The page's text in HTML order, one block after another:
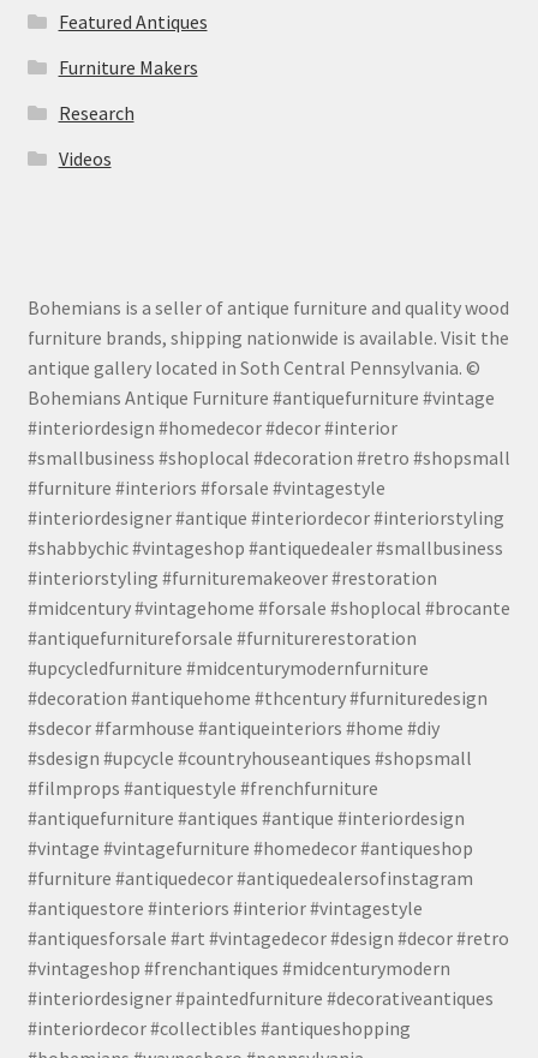
Featured Antiques
Furniture Makers
Research
Videos
Bohemians is a seller of antique furniture and quality wood
furniture brands, shipping nationwide is available. Visit the
antique gallery located in Soth Central Pennsylvania. ©
Bohemians Antique Furniture #antiquefurniture #vintage
#interiordesign #homedecor #decor #interior
#smallbusiness #shoplocal #decoration #retro #shopsmall
#furniture #interiors #forsale #vintagestyle
#interiordesigner #antique #interiordecor #interiorstyling
#shabbychic #vintageshop #antiquedealer #smallbusiness
#interiorstyling #furnituremakeover #restoration
#midcentury #vintagehome #forsale #shoplocal #brocante
#antiquefurnitureforsale #furniturerestoration
#upcycledfurniture #midcenturymodernfurniture
#decoration #antiquehome #thcentury #furnituredesign
#sdecor #farmhouse #antiqueinteriors #home #diy
#sdesign #upcycle #countryhouseantiques #shopsmall
#filmprops #antiquestyle #frenchfurniture
#antiquefurniture #antiques #antique #interiordesign
#vintage #vintagefurniture #homedecor #antiqueshop
#furniture #antiquedecor #antiquedealersofinstagram
#antiquestore #interiors #interior #vintagestyle
#antiquesforsale #art #vintagedecor #design #decor #retro
#vintageshop #frenchantiques #midcenturymodern
#interiordesigner #paintedfurniture #decorativeantiques
#interiordecor #collectibles #antiqueshopping